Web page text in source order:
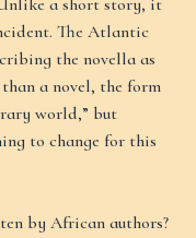
a short story, it
The Atlantic
the novella as
a novel, the form
world,” but
to change for this
by African authors?